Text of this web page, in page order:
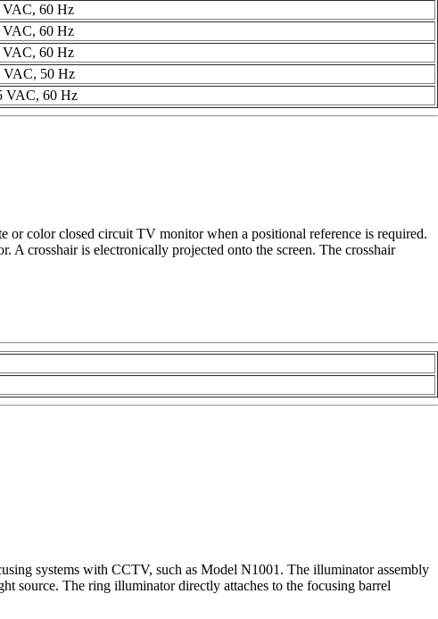
VAC, 60 Hz
VAC, 60 Hz
VAC, 60 Hz
VAC, 50 Hz
VAC, 60 Hz
or color closed circuit TV monitor when a positional reference is required.
crosshair is electronically projected onto the screen. The crosshair
systems with CCTV, such as Model N1001. The illuminator assembly
source. The ring illuminator directly attaches to the focusing barrel